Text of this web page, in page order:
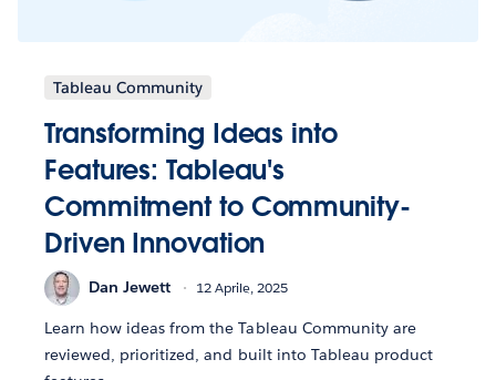
Tableau Community
Transforming Ideas into
Features: Tableau's
Commitment to Community-
Driven Innovation
Dan Jewett 12 Aprile, 2025
Learn how ideas from the Tableau Community are
reviewed, prioritized, and built into Tableau product